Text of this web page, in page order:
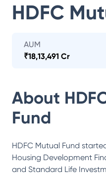
HDFC
AUM
₹18,13,491 Cr
About
Fund
HDFC Mutual Fund
Housing Development
and Standard Life